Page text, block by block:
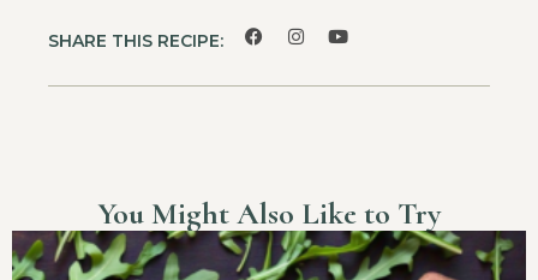
SHARE THIS RECIPE:
You Might Also Like to Try